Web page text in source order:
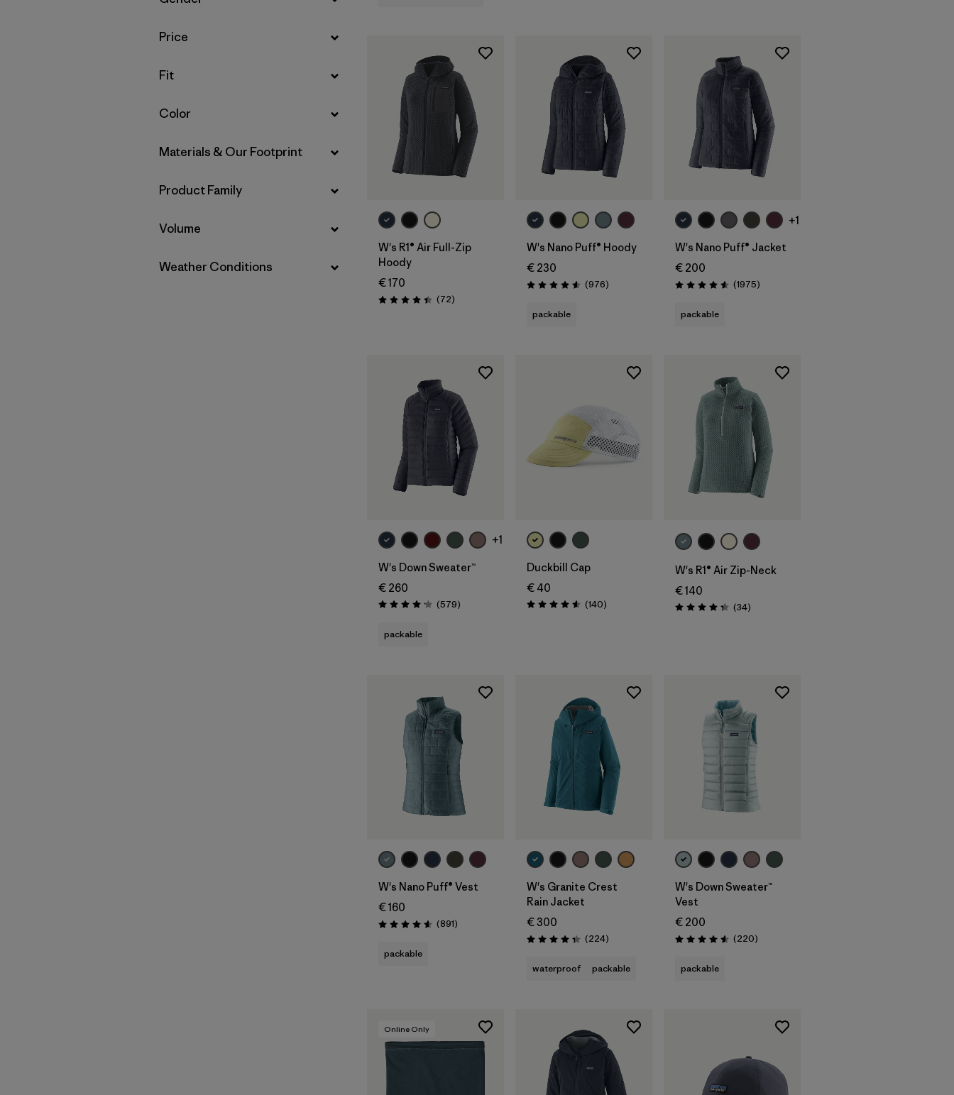
Filter by
Weather Conditions
Filter by
Price
Filter by
Fit
Filter by
Color
Filter by
Materials & Our Footprint
Filter by
Product Family
Filter by
Volume
Filter by
Weather Conditions
W's R1® Air Full-Zip
Hoody
€ 170
Rating: 4.4 / 5 (72Reviews
)
W's Nano Puff® Hoody
€ 230
Rating: 4.6 / 5 (976Reviews
)
packable
+1
W's Nano Puff® Jacket
€ 200
Rating: 4.6 / 5 (1975Reviews
)
packable
+1
W's Down Sweater™
€ 260
Rating: 4.2 / 5 (579Reviews
)
packable
Duckbill Cap
€ 40
Rating: 4.6 / 5 (140Reviews
)
W's R1® Air Zip-Neck
€ 140
Rating: 4.4 / 5 (34Reviews
)
W's Nano Puff® Vest
€ 160
Rating: 4.6 / 5 (891Reviews
)
packable
W's Granite Crest
Rain Jacket
€ 300
Rating: 4.3 / 5 (224Reviews
)
waterproof packable
W's Down Sweater™
Vest
€ 200
Rating: 4.6 / 5 (220Reviews
)
packable
Online Only